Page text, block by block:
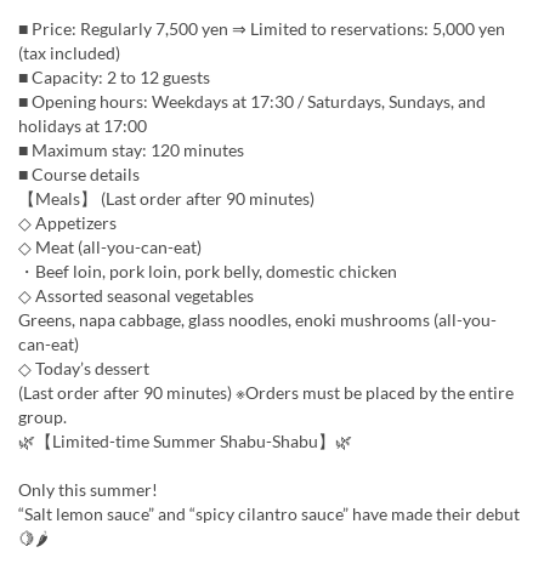
■ Price: Regularly 7,500 yen ⇒ Limited to reservations: 5,000 yen
(tax included)
■ Capacity: 2 to 12 guests
■ Opening hours: Weekdays at 17:30 / Saturdays, Sundays, and
holidays at 17:00
■ Maximum stay: 120 minutes
■ Course details
【Meals】 (Last order after 90 minutes)
◇ Appetizers
◇ Meat (all-you-can-eat)
・Beef loin, pork loin, pork belly, domestic chicken
◇ Assorted seasonal vegetables
Greens, napa cabbage, glass noodles, enoki mushrooms (all-you-
can-eat)
◇ Today’s dessert
(Last order after 90 minutes) ※Orders must be placed by the entire
group.
🌿【Limited-time Summer Shabu-Shabu】🌿
Only this summer!
“Salt lemon sauce” and “spicy cilantro sauce” have made their debut
🍋🌶